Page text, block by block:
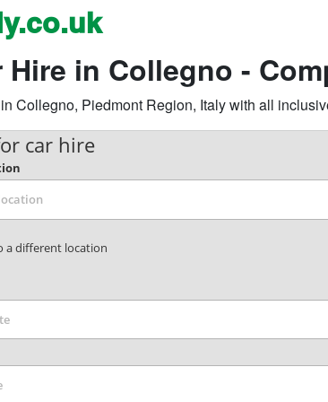
Hire in Collegno -
Collegno, Piedmont Region, Italy with all